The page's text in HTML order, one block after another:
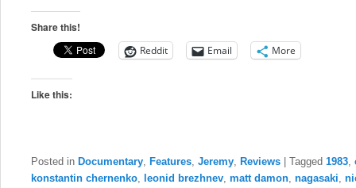
Share this!
Reddit Email More
Like this:
Posted in Documentary, Features, Jeremy, Reviews Tagged 1983,
konstantin chernenko, leonid brezhnev, matt damon, nagasaki,